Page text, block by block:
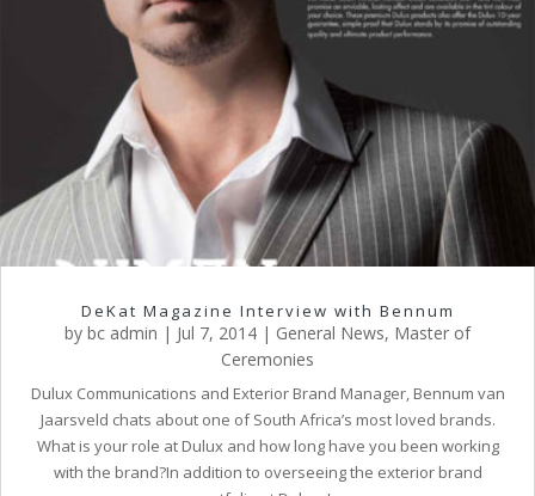
DeKat Magazine Interview with Bennum
by bc admin | Jul 7, 2014 | General News, Master of
Ceremonies
Dulux Communications and Exterior Brand Manager, Bennum van
Jaarsveld chats about one of South Africa’s most loved brands.
What is your role at Dulux and how long have you been working
with the brand?In addition to overseeing the exterior brand